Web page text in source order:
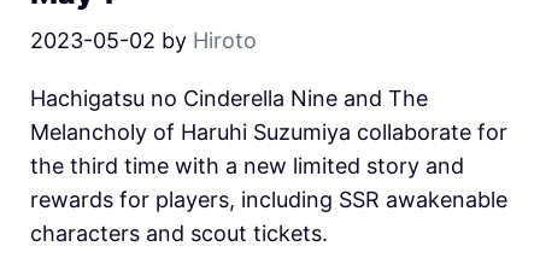
2023-05-02 by Hiroto
Hachigatsu no Cinderella Nine and The
Melancholy of Haruhi Suzumiya collaborate for
the third time with a new limited story and
rewards for players, including SSR awakenable
characters and scout tickets.